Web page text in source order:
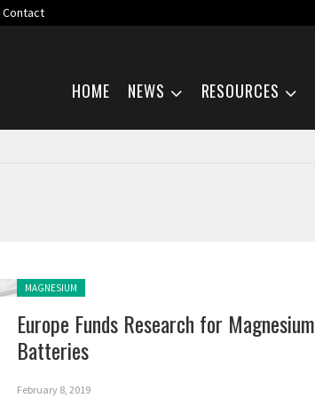
Contact
HOME NEWS RESOURCES
Posted in:
MAGNESIUM
Europe Funds Research for Magnesium
Batteries
February 8, 2019